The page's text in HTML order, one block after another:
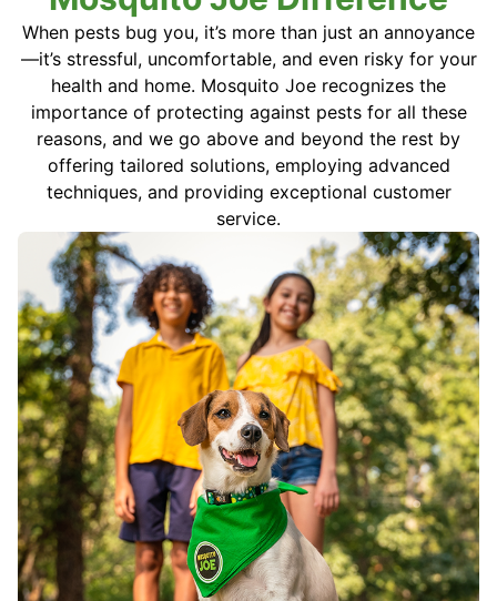
When pests bug you, it’s more than just an annoyance
—it’s stressful, uncomfortable, and even risky for your
health and home. Mosquito Joe recognizes the
importance of protecting against pests for all these
reasons, and we go above and beyond the rest by
offering tailored solutions, employing advanced
techniques, and providing exceptional customer
service.